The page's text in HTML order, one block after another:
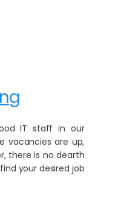
IT staff in our
vacancies are up,
there is no dearth
your desired job